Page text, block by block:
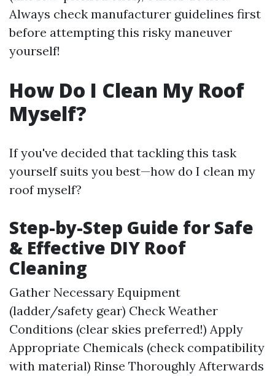
Always check manufacturer guidelines first
before attempting this risky maneuver
yourself!
How Do I Clean My Roof
Myself?
If you've decided that tackling this task
yourself suits you best—how do I clean my
roof myself?
Step-by-Step Guide for Safe
& Effective DIY Roof
Cleaning
Gather Necessary Equipment
(ladder/safety gear) Check Weather
Conditions (clear skies preferred!) Apply
Appropriate Chemicals (check compatibility
with material) Rinse Thoroughly Afterwards